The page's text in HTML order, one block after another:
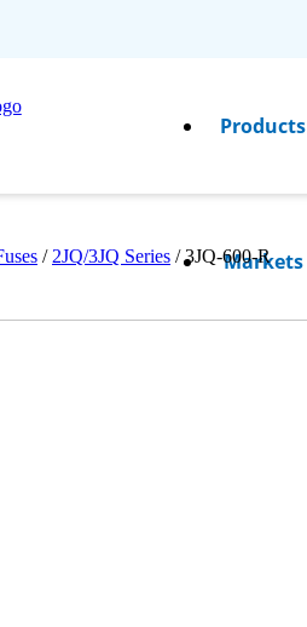
Products
Markets
/ 2JQ/3JQ Series / 3JQ-600-R